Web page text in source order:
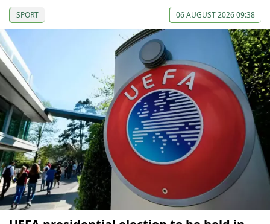
SPORT 06 AUGUST 2026 09:38